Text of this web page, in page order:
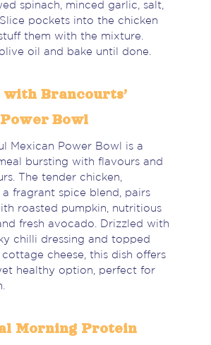
spinach, minced garlic, salt,
pockets into the chicken
them with the mixture.
oil and bake until done.
with Brancourts’
Bowl
Mexican Power Bowl is a
bursting with flavours and
The tender chicken,
fragrant spice blend, pairs
roasted pumpkin, nutritious
fresh avocado. Drizzled with
chilli dressing and topped
cheese, this dish offers
healthy option, perfect for
Morning Protein